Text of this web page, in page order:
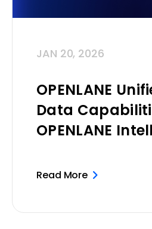
JAN 20, 2026
OPENLANE
Data
OPENLANE
Read More